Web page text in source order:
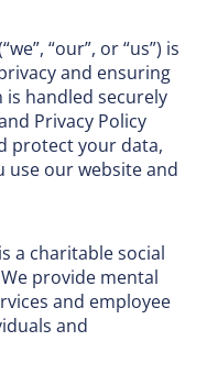
“our”, or “us”) is
and ensuring
handled securely
Privacy Policy
protect your data,
use our website and
a charitable social
provide mental
and employee
and